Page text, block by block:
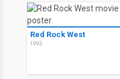
Red Rock West
1993